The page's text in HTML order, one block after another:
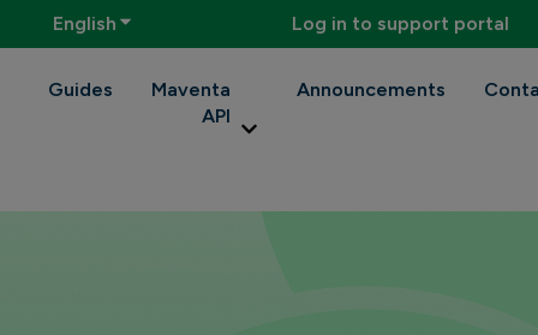
English Show submenu for translationsLog in to support portal
Guides
Maventa
API
Show submenu for Maventa API
Announcements